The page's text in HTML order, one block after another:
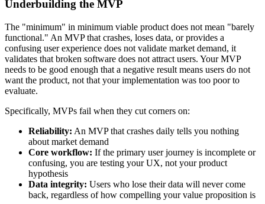
Underbuilding the MVP
The "minimum" in minimum viable product does not mean "barely
functional." An MVP that crashes, loses data, or provides a
confusing user experience does not validate market demand, it
validates that broken software does not attract users. Your MVP
needs to be good enough that a negative result means users do not
want the product, not that your implementation was too poor to
evaluate.
Specifically, MVPs fail when they cut corners on:
Reliability: An MVP that crashes daily tells you nothing
about market demand
Core workflow: If the primary user journey is incomplete or
confusing, you are testing your UX, not your product
hypothesis
Data integrity: Users who lose their data will never come
back, regardless of how compelling your value proposition is